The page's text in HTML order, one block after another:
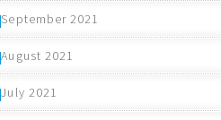
September 2021
August 2021
July 2021